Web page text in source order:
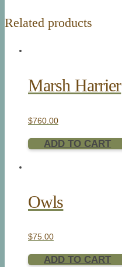
Related products
Marsh Harrier
$760.00
ADD TO CART
Owls
$75.00
ADD TO CART